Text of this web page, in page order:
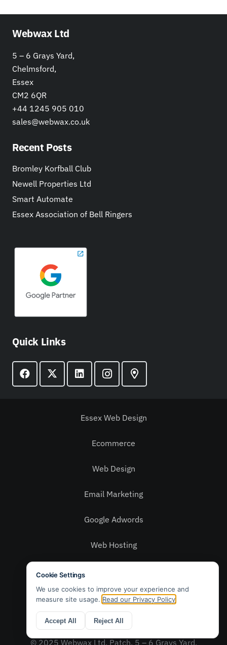
Webwax Ltd
5 – 6 Grays Yard,
Chelmsford,
Essex
CM2 6QR
+44 1245 905 010
sales@webwax.co.uk
Recent Posts
Bromley Korfball Club
Newell Properties Ltd
Smart Automate
Essex Association of Bell Ringers
Quick Links
Essex Web Design
Ecommerce
Web Design
Email Marketing
Google Adwords
Web Hosting
Privacy Policy
Contact Us
© 2025 Webwax Ltd. Patch, 5 – 6 Grays Yard,